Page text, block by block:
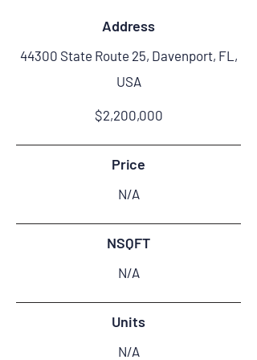
Address
44300 State Route 25, Davenport, FL,
USA
$2,200,000
Price
N/A
NSQFT
N/A
Units
N/A